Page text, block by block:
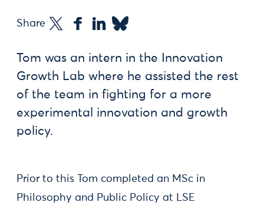
Share
Tom was an intern in the Innovation
Growth Lab where he assisted the rest
of the team in fighting for a more
experimental innovation and growth
policy.
Prior to this Tom completed an MSc in
Philosophy and Public Policy at LSE